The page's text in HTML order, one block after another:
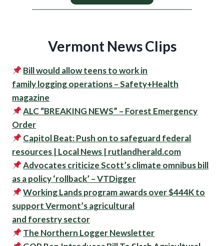
Vermont News Clips
Bill would allow teens to work in
familyloggingoperations – Safety+Health
magazine
ALC “BREAKING NEWS” – Forest Emergency
Order
Capitol Beat: Push on to safeguard federal
resources | Local News | rutlandherald.com
Advocates criticize Scott’s climate omnibus bill
as a policy ‘rollback’ – VTDigger
Working Lands program awards over $444K to
support Vermont’s agricultural
and forestry sector
The Northern Logger Newsletter